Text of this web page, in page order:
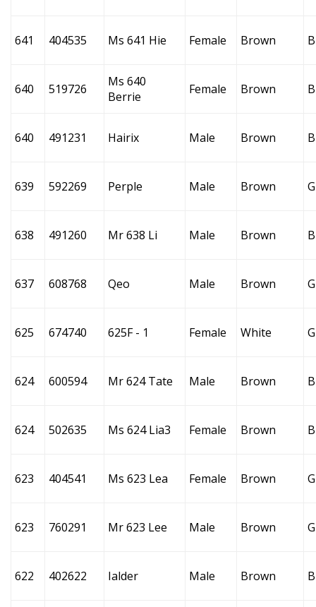
641 404535 Ms 641 Hie Female Brown
640 519726
Ms 640
Berrie
Female Brown
640 491231 Hairix Male Brown
639 592269 Perple Male Brown
638 491260 Mr 638 Li Male Brown
637 608768 Qeo Male Brown
625 674740 625F - 1 Female White
624 600594 Mr 624 Tate Male Brown
624 502635 Ms 624 Lia3 Female Brown
623 404541 Ms 623 Lea Female Brown
623 760291 Mr 623 Lee Male Brown
622 402622 Ialder Male Brown